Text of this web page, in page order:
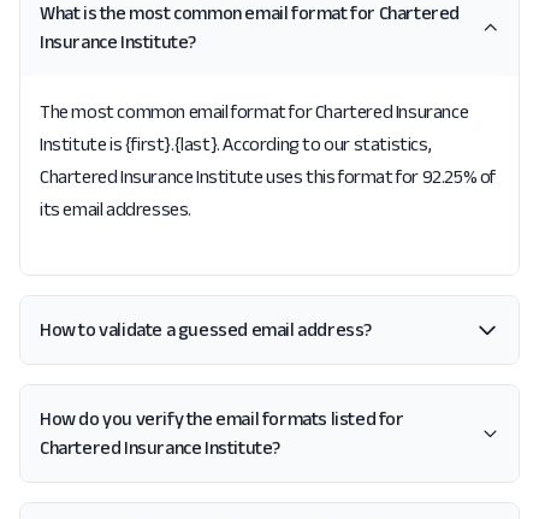
What is the most common email format for Chartered
Insurance Institute?
The most common email format for Chartered Insurance
Institute is {first}.{last}. According to our statistics,
Chartered Insurance Institute uses this format for 92.25% of
its email addresses.
How to validate a guessed email address?
How do you verify the email formats listed for
Chartered Insurance Institute?